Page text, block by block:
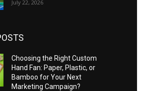
July 22, 2026
Choosing the Right Custom
Hand Fan: Paper, Plastic, or
Bamboo for Your Next
Marketing Campaign?